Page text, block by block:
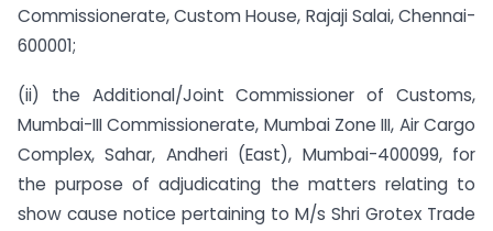
Commissionerate, Custom House, Rajaji Salai, Chennai-
600001;
(ii) the Additional/Joint Commissioner of Customs,
Mumbai-III Commissionerate, Mumbai Zone III, Air Cargo
Complex, Sahar, Andheri (East), Mumbai-400099, for
the purpose of adjudicating the matters relating to
show cause notice pertaining to M/s Shri Grotex Trade